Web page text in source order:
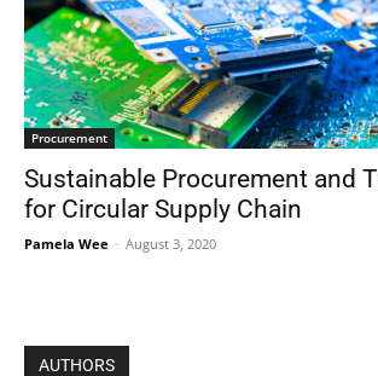
Procurement
Sustainable Procurement and
for Circular Supply Chain
Pamela Wee - August 3, 2020
AUTHORS